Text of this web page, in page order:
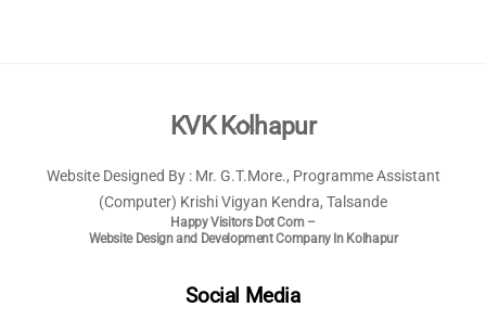
Back
Top
KVK Kolhapur
Website Designed By : Mr. G.T.More., Programme Assistant
(Computer) Krishi Vigyan Kendra, Talsande
Happy Visitors Dot Com –
Website Design and Development Company In Kolhapur
Social Media